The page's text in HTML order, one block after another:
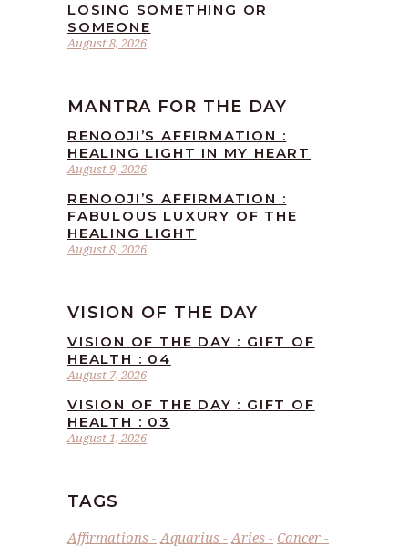
August 8, 2026
LOSING SOMETHING OR
SOMEONE
MANTRA FOR THE DAY
August 9, 2026
RENOOJI’S AFFIRMATION :
HEALING LIGHT IN MY HEART
August 8, 2026
RENOOJI’S AFFIRMATION :
FABULOUS LUXURY OF THE
HEALING LIGHT
VISION OF THE DAY
August 7, 2026
VISION OF THE DAY : GIFT OF
HEALTH : 04
August 1, 2026
VISION OF THE DAY : GIFT OF
HEALTH : 03
TAGS
Affirmations Aquarius Aries
Cancer